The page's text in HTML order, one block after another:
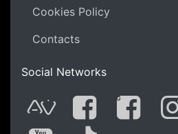
Cookies Policy
Contacts
Social Networks
G